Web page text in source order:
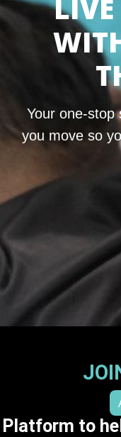
LIVE
Your one-stop
you move so
Platform to